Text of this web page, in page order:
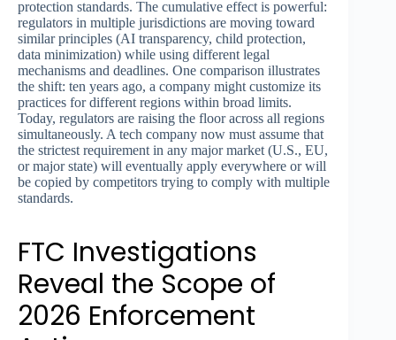
protection standards. The cumulative effect is powerful:
regulators in multiple jurisdictions are moving toward
similar principles (AI transparency, child protection,
data minimization) while using different legal
mechanisms and deadlines. One comparison illustrates
the shift: ten years ago, a company might customize its
practices for different regions within broad limits.
Today, regulators are raising the floor across all regions
simultaneously. A tech company now must assume that
the strictest requirement in any major market (U.S., EU,
or major state) will eventually apply everywhere or will
be copied by competitors trying to comply with multiple
standards.
FTC Investigations
Reveal the Scope of
2026 Enforcement